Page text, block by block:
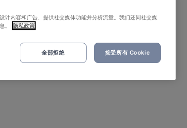
内容和广告、提供社交媒体功能并分析流量。我们还同社交媒
。
隐私政策
全部拒绝 接受所有 Cookie